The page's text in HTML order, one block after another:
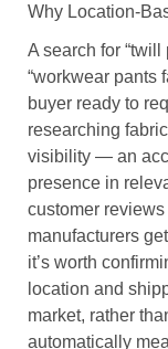
Why Location-
A search for
“workwear pants
buyer ready to
researching
visibility — an
presence in
customer
manufacturers
it’s worth
location and
market, rather
automatically